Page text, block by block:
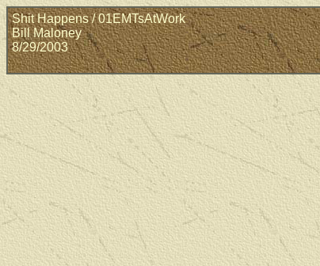
Shit Happens / 01EMTsAtWork
Bill Maloney
8/29/2003